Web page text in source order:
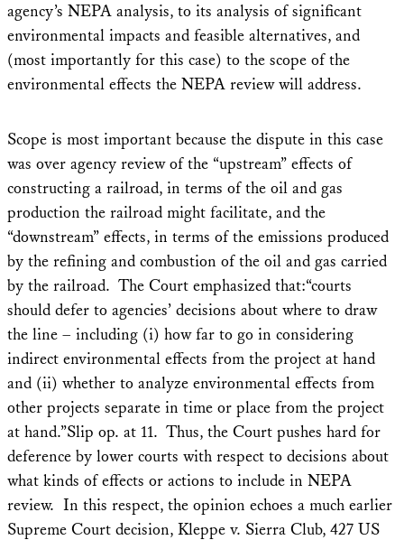
agency’s NEPA analysis, to its analysis of significant
environmental impacts and feasible alternatives, and
(most importantly for this case) to the scope of the
environmental effects the NEPA review will address.
Scope is most important because the dispute in this case
was over agency review of the “upstream” effects of
constructing a railroad, in terms of the oil and gas
production the railroad might facilitate, and the
“downstream” effects, in terms of the emissions produced
by the refining and combustion of the oil and gas carried
by the railroad. The Court emphasized that:“courts
should defer to agencies’ decisions about where to draw
the line – including (i) how far to go in considering
indirect environmental effects from the project at hand
and (ii) whether to analyze environmental effects from
other projects separate in time or place from the project
at hand.”Slip op. at 11. Thus, the Court pushes hard for
deference by lower courts with respect to decisions about
what kinds of effects or actions to include in NEPA
review. In this respect, the opinion echoes a much earlier
Supreme Court decision, Kleppe v. Sierra Club, 427 US